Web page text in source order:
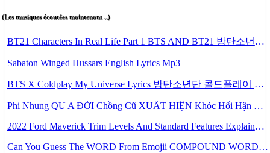
(Les musiques écoutées maintenant ..)
BT21 Characters In Real Life Part 1 BTS AND BT21 방탄소년단 BT21 BT21아가들은 아빠조아 따라쟁이들 BTS Vs BT21 Mp3
Sabaton Winged Hussars English Lyrics Mp3
BTS X Coldplay My Universe Lyrics 방탄소년단 콜드플레이 My Universe 가사 Color Coded Lyrics Han Rom Eng Mp3
Phi Nhung QU A ĐỜI Chồng Cũ XUẤT HIỆN Khóc Hối Hận Vì Làm Điều KHỦNG KHIẾP Với Cô Mp3
2022 Ford Maverick Trim Levels And Standard Features Explained Mp3
Can You Guess The WORD From Emojii COMPOUND WORD EMOJII CHALLENGE 90 PEOPLE FAIL Guess Mp3